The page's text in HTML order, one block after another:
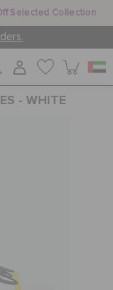
Selected Collection
- WHITE